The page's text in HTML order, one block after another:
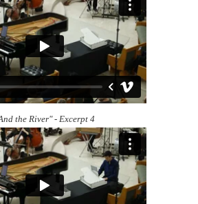
the River" - Excerpt 4